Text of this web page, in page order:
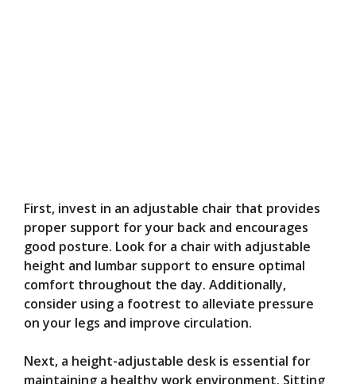
First, invest in an adjustable chair that provides
proper support for your back and encourages
good posture. Look for a chair with adjustable
height and lumbar support to ensure optimal
comfort throughout the day. Additionally,
consider using a footrest to alleviate pressure
on your legs and improve circulation.
Next, a height-adjustable desk is essential for
maintaining a healthy work environment. Sitting